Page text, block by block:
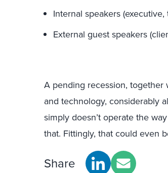
Internal speakers
External guest speakers
A pending recession,
and technology, considerably
simply doesn’t operate the
that. Fittingly, that could even
Share